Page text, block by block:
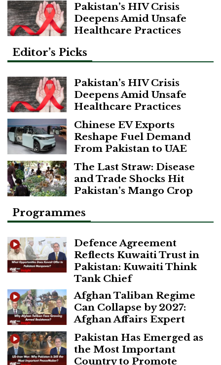
Pakistan’s HIV Crisis
Deepens Amid Unsafe
Healthcare Practices
Editor’s Picks
Pakistan’s HIV Crisis
Deepens Amid Unsafe
Healthcare Practices
Chinese EV Exports
Reshape Fuel Demand
From Pakistan to UAE
The Last Straw: Disease
and Trade Shocks Hit
Pakistan’s Mango Crop
Programmes
Defence Agreement
Reflects Kuwaiti Trust in
Pakistan: Kuwaiti Think
Tank Chief
Afghan Taliban Regime
Can Collapse by 2027:
Afghan Affairs Expert
Pakistan Has Emerged as
the Most Important
Country to Promote